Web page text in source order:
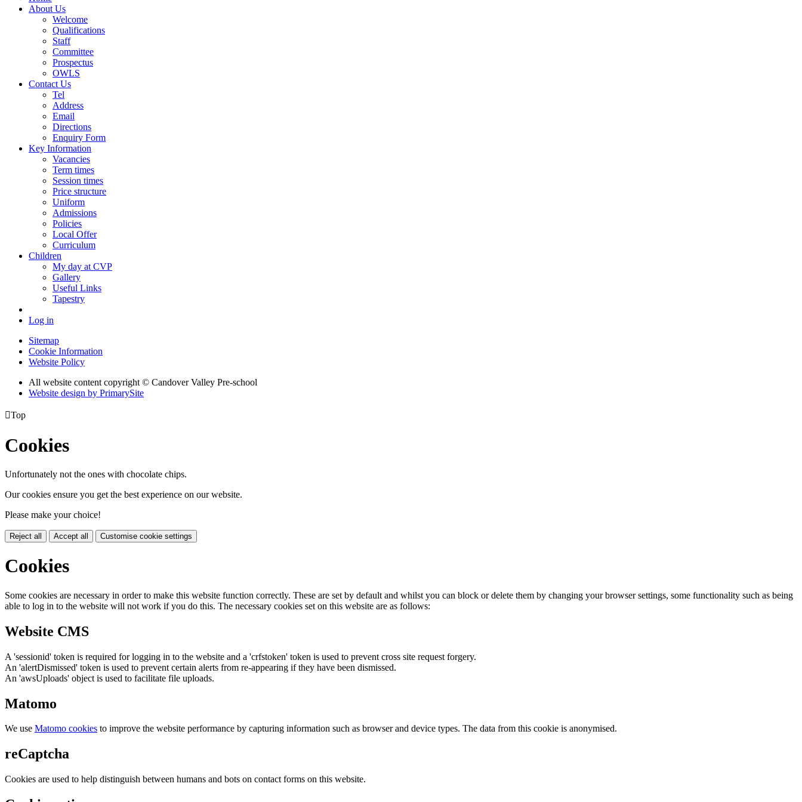
About Us
Welcome
Qualifications
Staff
Committee
Prospectus
OWLS
Contact Us
Tel
Address
Email
Directions
Enquiry Form
Key Information
Vacancies
Term times
Session times
Price structure
Uniform
Admissions
Policies
Local Offer
Curriculum
Children
My day at CVP
Gallery
Useful Links
Tapestry
Log in
Sitemap
Cookie Information
Website Policy
All website content copyright © Candover Valley Pre-school
Website design by PrimarySite
Top
Cookies
Unfortunately not the ones with chocolate chips.
Our cookies ensure you get the best experience on our website.
Please make your choice!
Reject all Accept all Customise cookie settings
Cookies
Some cookies are necessary in order to make this website function correctly. These are set by default and whilst you can block or delete them by changing your browser settings, some functionality such as being
able to log in to the website will not work if you do this. The necessary cookies set on this website are as follows:
Website CMS
A 'sessionid' token is required for logging in to the website and a 'crfstoken' token is used to prevent cross site request forgery.
An 'alertDismissed' token is used to prevent certain alerts from re-appearing if they have been dismissed.
An 'awsUploads' object is used to facilitate file uploads.
Matomo
We use Matomo cookies to improve the website performance by capturing information such as browser and device types. The data from this cookie is anonymised.
reCaptcha
Cookies are used to help distinguish between humans and bots on contact forms on this website.